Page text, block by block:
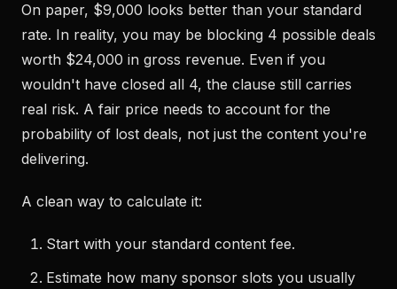
On paper, $9,000 looks better than your standard
rate. In reality, you may be blocking 4 possible deals
worth $24,000 in gross revenue. Even if you
wouldn't have closed all 4, the clause still carries
real risk. A fair price needs to account for the
probability of lost deals, not just the content you're
delivering.
A clean way to calculate it:
Start with your standard content fee.
Estimate how many sponsor slots you usually